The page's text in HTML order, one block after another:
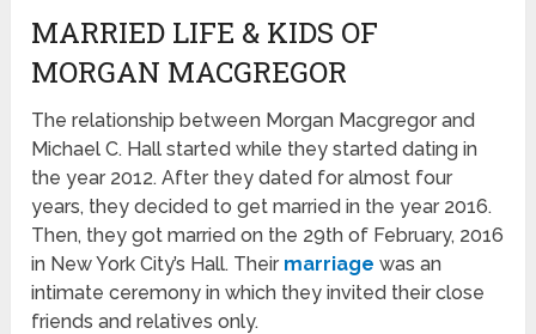
MARRIED LIFE & KIDS OF
MORGAN MACGREGOR
The relationship between Morgan Macgregor and
Michael C. Hall started while they started dating in
the year 2012. After they dated for almost four
years, they decided to get married in the year 2016.
Then, they got married on the 29th of February, 2016
in New York City’s Hall. Their marriage was an
intimate ceremony in which they invited their close
friends and relatives only.